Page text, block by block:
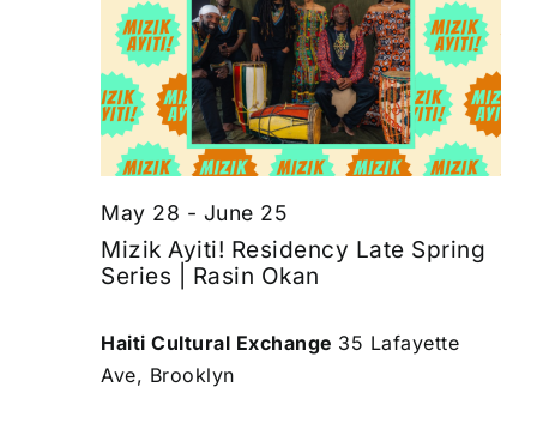
Mizik Ayiti! Residency Late Spring
Series | Rasin Okan
May 28 - June 25
Haiti Cultural Exchange 35 Lafayette
Ave, Brooklyn